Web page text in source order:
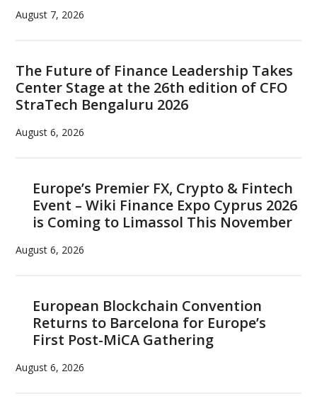
August 7, 2026
The Future of Finance Leadership Takes
Center Stage at the 26th edition of CFO
StraTech Bengaluru 2026
August 6, 2026
Europe’s Premier FX, Crypto & Fintech
Event – Wiki Finance Expo Cyprus 2026
is Coming to Limassol This November
August 6, 2026
European Blockchain Convention
Returns to Barcelona for Europe’s
First Post-MiCA Gathering
August 6, 2026